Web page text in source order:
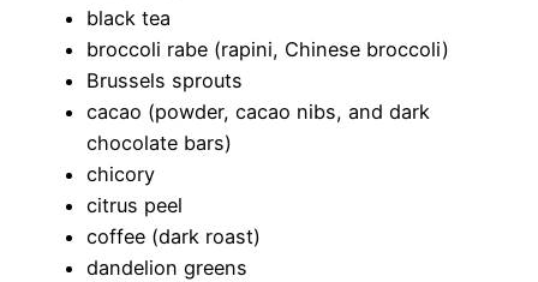
black tea
broccoli rabe (rapini, Chinese broccoli)
Brussels sprouts
cacao (powder, cacao nibs, and dark
chocolate bars)
chicory
citrus peel
coffee (dark roast)
dandelion greens